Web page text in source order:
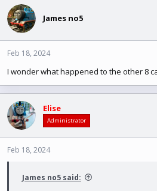
James no5
Feb 18, 2024
I wonder what happened to the other 8
Elise
Administrator
Feb 18, 2024
James no5 said: